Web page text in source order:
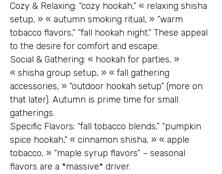
Cozy & Relaxing: “cozy hookah,” « relaxing shisha
setup, » « autumn smoking ritual, » “warm
tobacco flavors,” “fall hookah night.” These appeal
to the desire for comfort and escape.
Social & Gathering: « hookah for parties, »
« shisha group setup, » « fall gathering
accessories, » “outdoor hookah setup” (more on
that later). Autumn is prime time for small
gatherings.
Specific Flavors: “fall tobacco blends,” “pumpkin
spice hookah,” « cinnamon shisha, » « apple
tobacco, » “maple syrup flavors” – seasonal
flavors are a *massive* driver.